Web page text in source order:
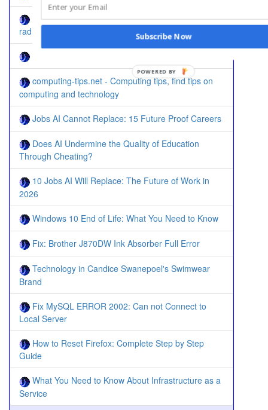
How to enable compliance test in Ubiquiti AC
radios
computing-tips.net - Computing tips, find tips on
computing and technology
Jobs AI Cannot Replace: 15 Future Proof Careers
Does AI Undermine the Quality of Education
Through Cheating?
10 Jobs AI Will Replace: The Future of Work in
2026
Windows 10 End of Life: What You Need to Know
Fix: Brother J870DW Ink Absorber Full Error
Technology in Candice Swanepoel's Swimwear
Brand
Fix MySQL ERROR 2002: Can not Connect to
Local Server
How to Reset Firefox: Complete Step by Step
Guide
What You Need to Know About Infrastructure as a
Service
Subscribe Now
POWERED BY